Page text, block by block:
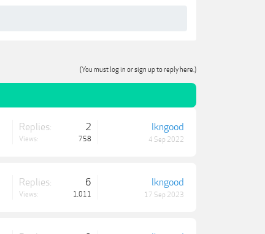
(You must log in or sign up to reply here.)
Replies: 2
Views: 758
lkngood
4 Sep 2022
Replies: 6
Views: 1,011
lkngood
17 Sep 2023